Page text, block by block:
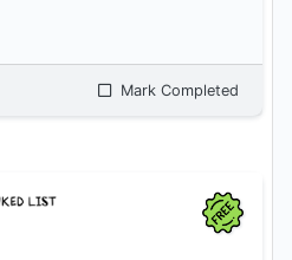
Mark Completed